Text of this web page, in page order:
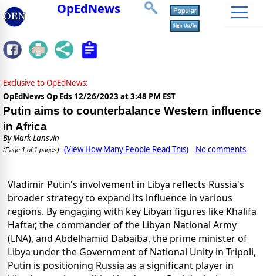
OpEdNews
Exclusive to OpEdNews:
OpEdNews Op Eds 12/26/2023 at 3:48 PM EST
Putin aims to counterbalance Western influence
in Africa
ByMark Lansvin
(Page 1 of 1 pages) (View How Many People Read This) No comments
Vladimir Putin's involvement in Libya reflects Russia's
broader strategy to expand its influence in various
regions. By engaging with key Libyan figures like Khalifa
Haftar, the commander of the Libyan National Army
(LNA), and Abdelhamid Dabaiba, the prime minister of
Libya under the Government of National Unity in Tripoli,
Putin is positioning Russia as a significant player in